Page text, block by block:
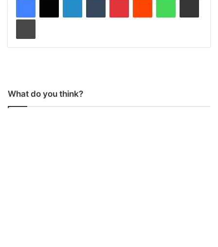
What do you think?